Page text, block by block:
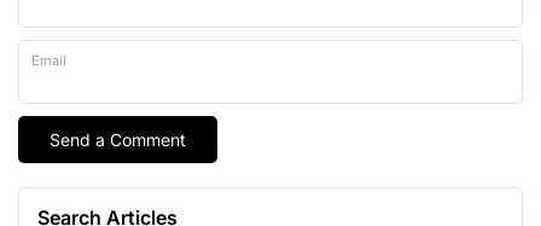
Email
Search Articles